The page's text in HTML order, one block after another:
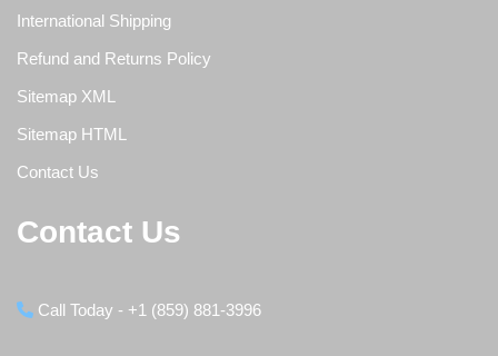
International Shipping
Refund and Returns Policy
Sitemap XML
Sitemap HTML
Contact Us
Contact Us
Call Today - +1 (859) 881-3996